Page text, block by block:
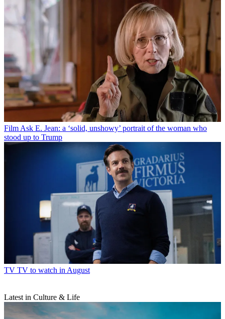
FilmAsk E. Jean: a ‘solid, unshowy’ portrait of the woman who
stood up to Trump
TV TV to watch in August
Latest in Culture & Life